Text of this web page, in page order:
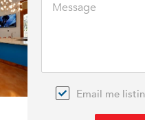
Email me